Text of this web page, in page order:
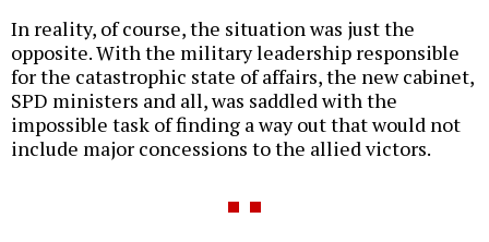
In reality, of course, the situation was just the
opposite. With the military leadership responsible
for the catastrophic state of affairs, the new cabinet,
SPD ministers and all, was saddled with the
impossible task of finding a way out that would not
include major concessions to the allied victors.